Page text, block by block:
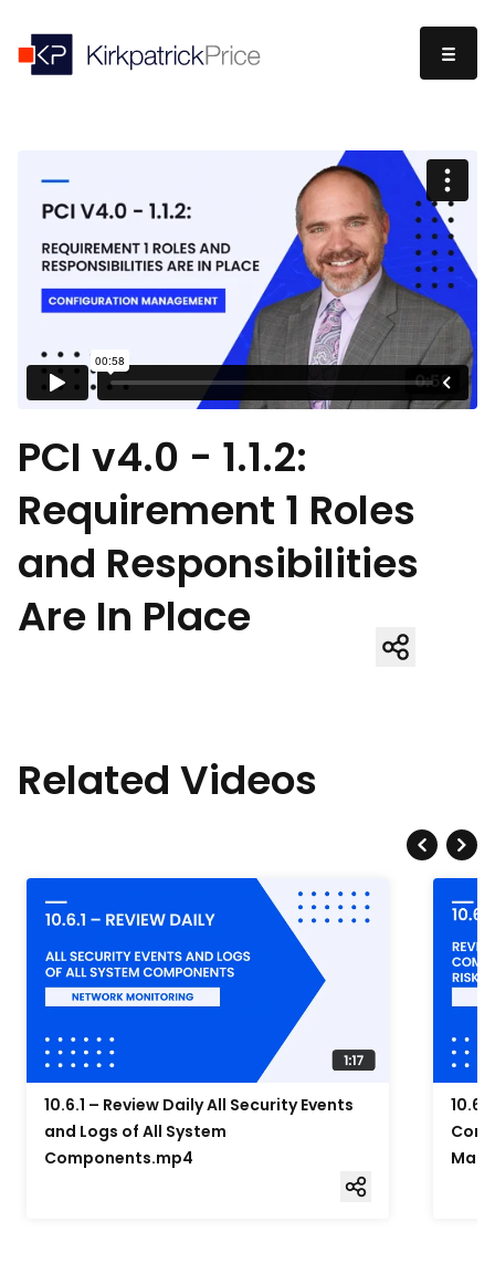
PCI v4.0 - 1.1.2:
Requirement 1 Roles
and Responsibilities
Are In Place
Related Videos
10.6.1 – Review Daily All Security Events
and Logs of All System
Components.mp4